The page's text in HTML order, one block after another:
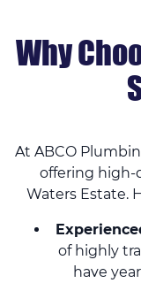
Why
At ABCO
offering high-
Waters Estate.
of highly
have